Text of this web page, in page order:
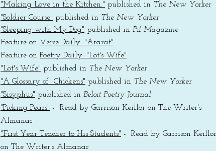
"Making Love in the Kitchen." published in The New Yorker
"Soldier Course" published in The New Yorker
"Sleeping with My Dog" published in Pif Magazine
Feature on Verse Daily: "Ararat"
Feature on Poetry Daily: "Lot's Wife"
"Lot's Wife" published in The New Yorker
"A Glossary of Chickens" published in The New Yorker
"Sisyphus" published in Beloit Poetry Journal
"Picking Pears" - Read by Garrison Keillor on The Writer's
Almanac
"First Year Teacher to His Students" - Read by Garrison Keillor
on The Writer's Almanac